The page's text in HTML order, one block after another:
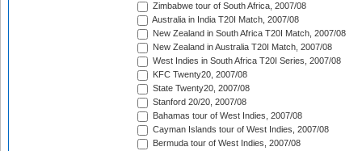
Zimbabwe tour of South Africa, 2007/08
Australia in India T20I Match, 2007/08
New Zealand in South Africa T20I Match, 2007/08
New Zealand in Australia T20I Match, 2007/08
West Indies in South Africa T20I Series, 2007/08
KFC Twenty20, 2007/08
State Twenty20, 2007/08
Stanford 20/20, 2007/08
Bahamas tour of West Indies, 2007/08
Cayman Islands tour of West Indies, 2007/08
Bermuda tour of West Indies, 2007/08